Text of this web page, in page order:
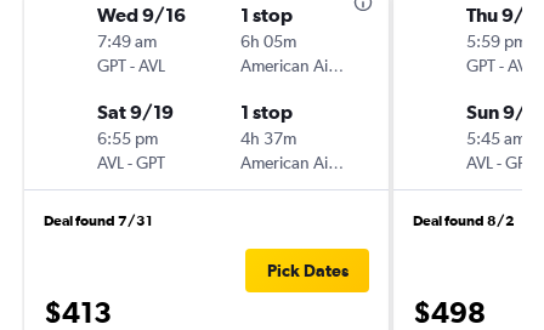
Wed 9/16
7:49 am
GPT-AVL
1 stop
6h 05m
American Airlines
Sat 9/19
6:55 pm
AVL -GPT
1 stop
4h 37m
American Airlines
Deal found 7/31
$413
Pick Dates
Thu 9/17
5:59 pm
GPT-AVL
Sun 9/
5:45 am
AVL -GPT
Deal found 8/2
$498